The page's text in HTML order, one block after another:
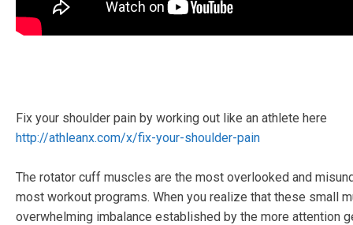
Fix your shoulder pain by working out like an athlete here
http://athleanx.com/x/fix-your-shoulder-pain
The rotator cuff muscles are the most overlooked and
most workout programs. When you realize that these small
overwhelming imbalance established by the more attention